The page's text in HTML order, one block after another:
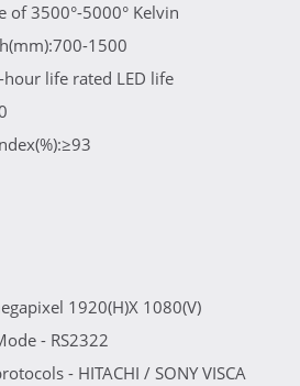
of 3500°-5000° Kelvin
1500
life rated LED life
1920(H)X 1080(V)
- RS2322
- HITACHI / SONY VISCA